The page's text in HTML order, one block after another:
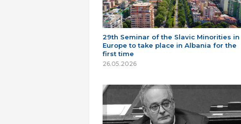
29th Seminar of the Slavic Minorities in
Europe to take place in Albania for the
first time
26.05.2026